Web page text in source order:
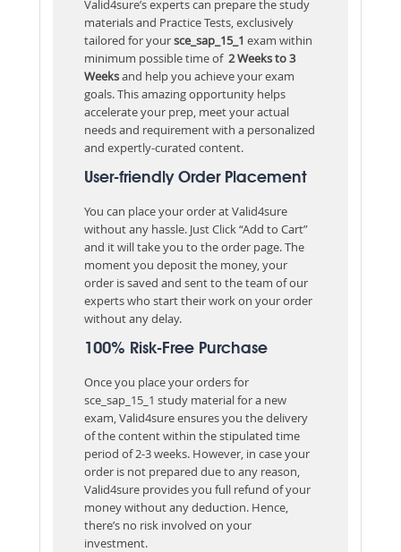
Valid4sure’s experts can prepare the study
materials and Practice Tests, exclusively
tailored for yoursce_sap_15_1 exam within
minimum possible time of2 Weeks to 3
Weeksand help you achieve your exam
goals. This amazing opportunity helps
accelerate your prep, meet your actual
needs and requirement with a personalized
and expertly-curated content.
User-friendly Order Placement
You can place your order at Valid4sure
without any hassle. Just Click “Add to Cart”
and it will take you to the order page. The
moment you deposit the money, your
order is saved and sent to the team of our
experts who start their work on your order
without any delay.
100% Risk-Free Purchase
Once you place your orders for
sce_sap_15_1 study material for a new
exam, Valid4sure ensures you the delivery
of the content within the stipulated time
period of 2-3 weeks. However, in case your
order is not prepared due to any reason,
Valid4sure provides you full refund of your
money without any deduction. Hence,
there’s no risk involved on your
investment.